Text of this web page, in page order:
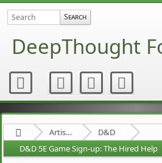
DeepThought
Artists Area
D&D
D&D 5E Game Sign-up: The Hired Help